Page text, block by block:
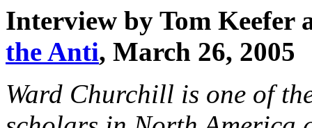
Interview by Tom Keefer
the Anti, March 26, 2005
Ward Churchill is one of